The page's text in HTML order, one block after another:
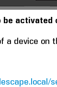
be
a device on